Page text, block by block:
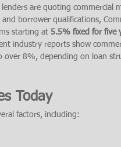
are quoting commercial
borrower qualifications,
starting at 5.5% fixed for five
industry reports show
8%, depending on loan
Today
factors, including: